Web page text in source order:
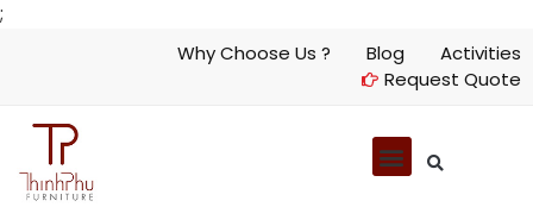
;
Why Choose Us ? Blog
Activities
Request Quote